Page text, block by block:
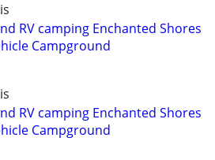
RV camping Enchanted Shores
Campground
RV camping Enchanted Shores
Campground